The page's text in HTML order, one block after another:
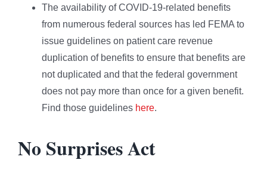
The availability of COVID-19-related benefits
from numerous federal sources has led FEMA to
issue guidelines on patient care revenue
duplication of benefits to ensure that benefits are
not duplicated and that the federal government
does not pay more than once for a given benefit.
Find those guidelines here.
No Surprises Act